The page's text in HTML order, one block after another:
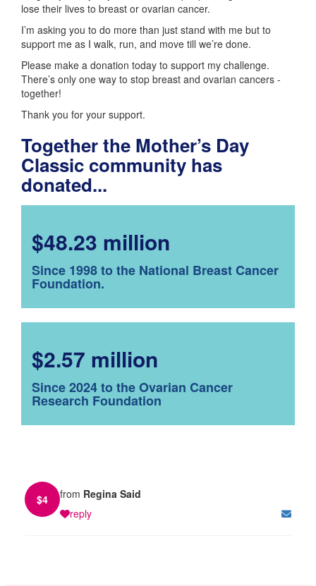
lose their lives to breast or ovarian cancer.
I’m asking you to do more than just stand with me but to
support me as I walk, run, and move till we’re done.
Please make a donation today to support my challenge.
There’s only one way to stop breast and ovarian cancers -
together!
Thank you for your support.
Together the Mother’s Day
Classic community has
donated...
$48.23 million
Since 1998 to the National Breast Cancer
Foundation.
$2.57 million
Since 2024 to the Ovarian Cancer
Research Foundation
$4 from Regina Said
reply